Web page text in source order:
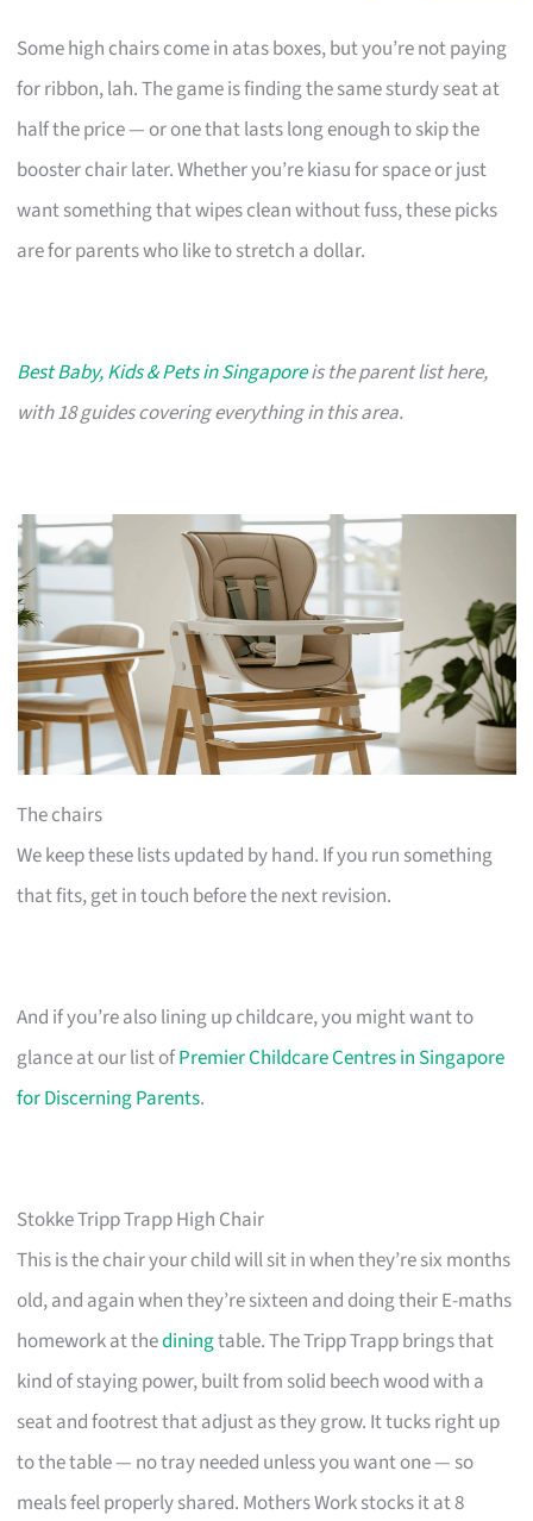
Some high chairs come in atas boxes, but you’re not paying
for ribbon, lah. The game is finding the same sturdy seat at
half the price — or one that lasts long enough to skip the
booster chair later. Whether you’re kiasu for space or just
want something that wipes clean without fuss, these picks
are for parents who like to stretch a dollar.
Best Baby, Kids & Pets in Singaporeis the parent list here,
with 18 guides covering everything in this area.
The chairs
We keep these lists updated by hand. If you run something
that fits, get in touch before the next revision.
And if you’re also lining up childcare, you might want to
glance at our list ofPremier Childcare Centres in Singapore
for Discerning Parents.
Stokke Tripp Trapp High Chair
This is the chair your child will sit in when they’re six months
old, and again when they’re sixteen and doing their E-maths
homework at thediningtable. The Tripp Trapp brings that
kind of staying power, built from solid beech wood with a
seat and footrest that adjust as they grow. It tucks right up
to the table — no tray needed unless you want one — so
meals feel properly shared. Mothers Work stocks it at 8